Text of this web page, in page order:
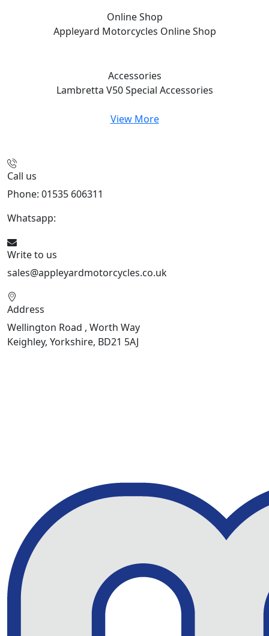
Online Shop
Appleyard Motorcycles Online Shop
Accessories
Lambretta V50 Special Accessories
View More
Call us
Phone: 01535 606311
Whatsapp:
Write to us
sales@appleyardmotorcycles.co.uk
Address
Wellington Road , Worth Way
Keighley, Yorkshire, BD21 5AJ